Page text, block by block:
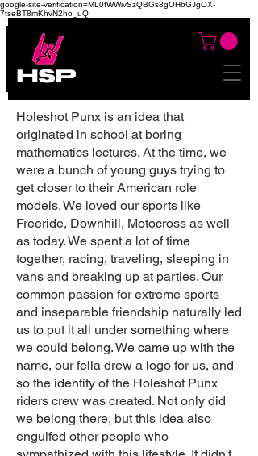
google-site-verification=ML0fWWivSzQBGs8gOHbGJgOX-
7tseBT8mKhvN2ho_uQ
Holeshot Punx is an idea that
originated in school at boring
mathematics lectures. At the time, we
were a bunch of young guys trying to
get closer to their American role
models. We loved our sports like
Freeride, Downhill, Motocross as well
as today. We spent a lot of time
together, racing, traveling, sleeping in
vans and breaking up at parties. Our
common passion for extreme sports
and inseparable friendship naturally led
us to put it all under something where
we could belong. We came up with the
name, our fella drew a logo for us, and
so the identity of the Holeshot Punx
riders crew was created. Not only did
we belong there, but this idea also
engulfed other people who